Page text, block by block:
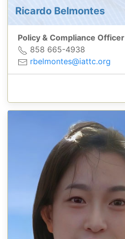
Ricardo Belmontes
Policy & Compliance Officer
858 665-4938
rbelmontes@iattc.org